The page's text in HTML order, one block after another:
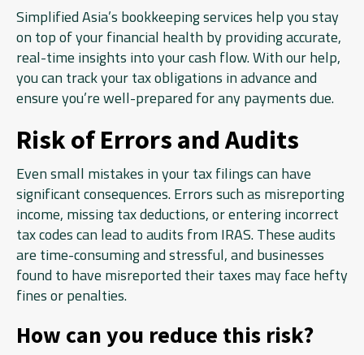
Simplified Asia’s bookkeeping services help you stay
on top of your financial health by providing accurate,
real-time insights into your cash flow. With our help,
you can track your tax obligations in advance and
ensure you’re well-prepared for any payments due.
Risk of Errors and Audits
Even small mistakes in your tax filings can have
significant consequences. Errors such as misreporting
income, missing tax deductions, or entering incorrect
tax codes can lead to audits from IRAS. These audits
are time-consuming and stressful, and businesses
found to have misreported their taxes may face hefty
fines or penalties.
How can you reduce this risk?